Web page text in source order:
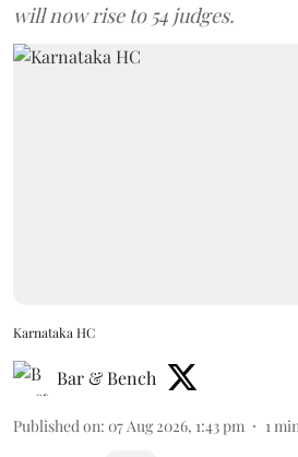
will now rise to 54 judges.
Karnataka HC
Bar & Bench
Published on: 07 Aug 2026, 1:43 pm 1